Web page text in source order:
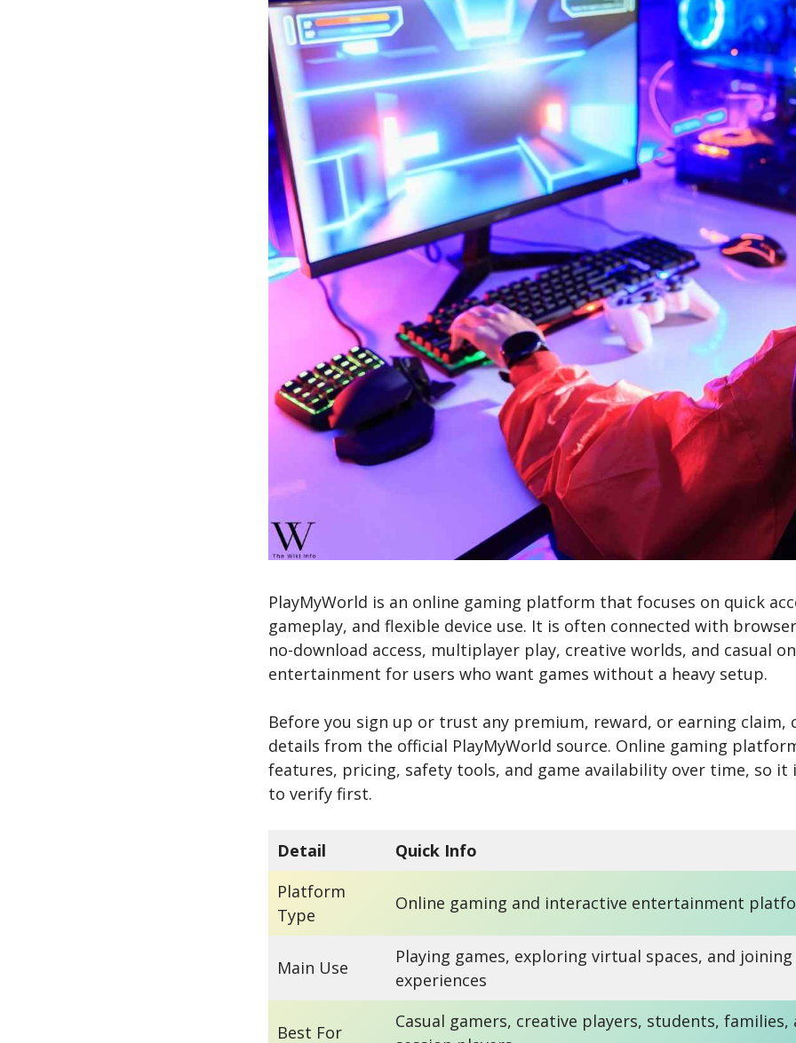
PlayMyWorld is an online gaming platform that focuses on quick
gameplay, and flexible device use. It is often connected with
no-download access, multiplayer play, creative worlds, and casual
entertainment for users who want games without a heavy setup.
Before you sign up or trust any premium, reward, or earning claim,
details from the official PlayMyWorld source. Online gaming
features, pricing, safety tools, and game availability over time, so it
to verify first.
Detail
Quick Info
Platform
Type
Online gaming and interactive entertainment
Main Use
Playing games, exploring virtual spaces, and
experiences
Best For
Casual gamers, creative players, students, families,